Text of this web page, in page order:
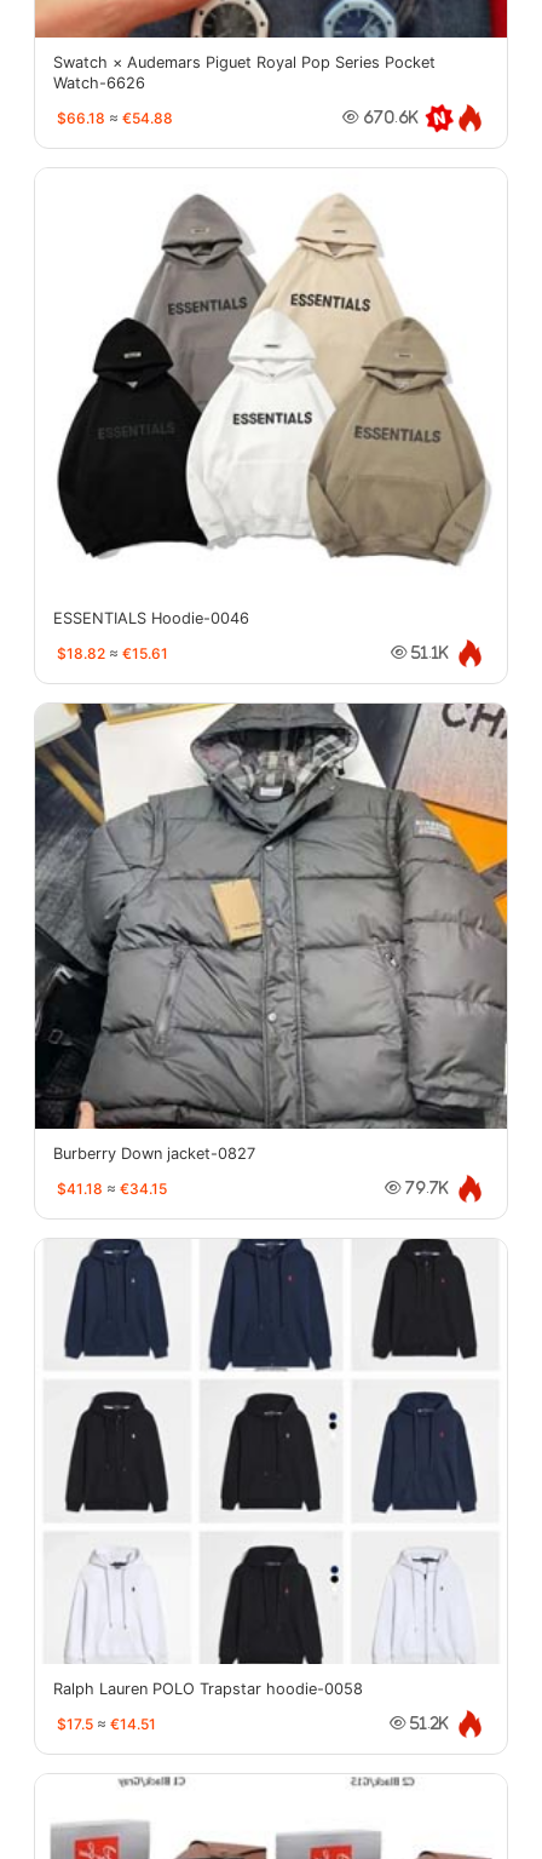
Swatch × Audemars Piguet Royal Pop Series Pocket
Watch-6626
$66.18 ≈ €54.88 670.6K
ESSENTIALS Hoodie-0046
$18.82 ≈ €15.61 51.1K
Burberry Down jacket-0827
$41.18 ≈ €34.15 79.7K
Ralph Lauren POLO Trapstar hoodie-0058
$17.5 ≈ €14.51 51.2K